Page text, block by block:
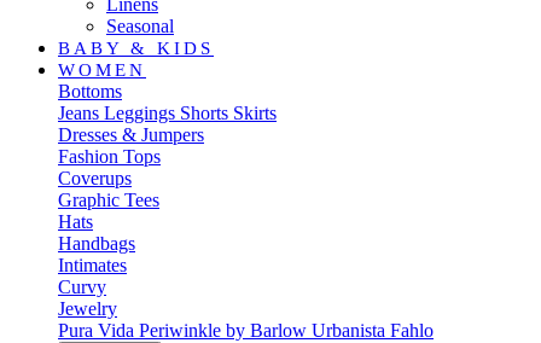
Linens
Seasonal
BABY & KIDS
WOMEN
Bottoms
Jeans Leggings Shorts Skirts
Dresses & Jumpers
Fashion Tops
Coverups
Graphic Tees
Hats
Handbags
Intimates
Curvy
Jewelry
Pura Vida Periwinkle by Barlow Urbanista Fahlo